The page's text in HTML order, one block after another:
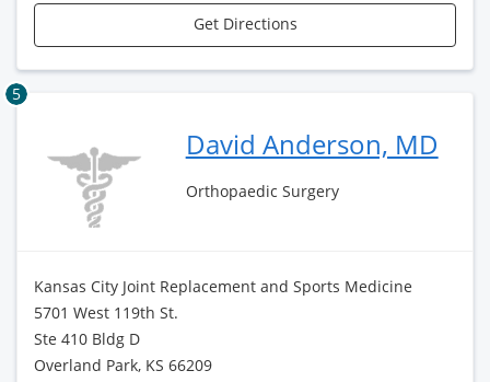
Get Directions
5
David Anderson, MD
Orthopaedic Surgery
Kansas City Joint Replacement and Sports Medicine
5701 West 119th St.
Ste 410 Bldg D
Overland Park, KS 66209